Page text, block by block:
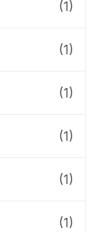
(1)
(1)
(1)
(1)
(1)
(1)